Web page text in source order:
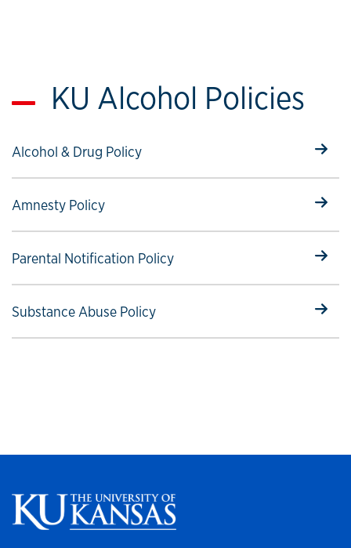
KU Alcohol Policies
Alcohol & Drug Policy
Select to follow link
Amnesty Policy
Select to follow link
Parental Notification Policy
Select to follow link
Substance Abuse Policy
Select to follow link